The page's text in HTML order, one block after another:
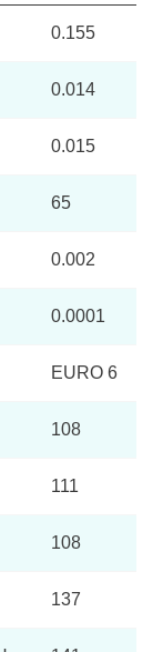
0.155
0.014
0.015
65
0.002
0.0001
EURO 6
108
111
108
137